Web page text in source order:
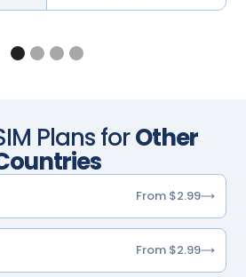
Plans forOther
From $2.99
From $2.99